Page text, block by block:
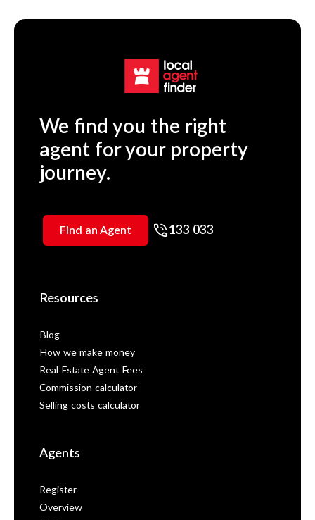
We find you the right
agent for your property
journey.
Find an Agent 133 033
Resources
Blog
How we make money
Real Estate Agent Fees
Commission calculator
Selling costs calculator
Agents
Register
Overview